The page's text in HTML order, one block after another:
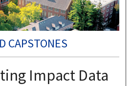
CAPSTONES
Impact Data